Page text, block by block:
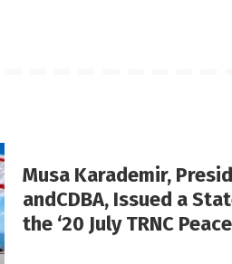
Musa Karademir,
andCDBA, Issued a
the ‘20 July TRNC